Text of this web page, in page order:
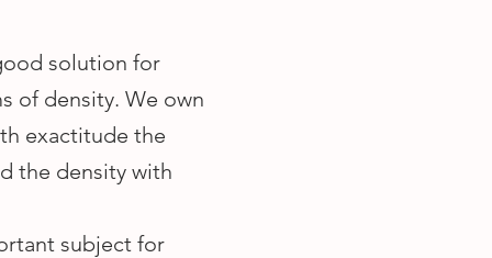
solution for
of density. We own
exactitude the
the density with
subject for